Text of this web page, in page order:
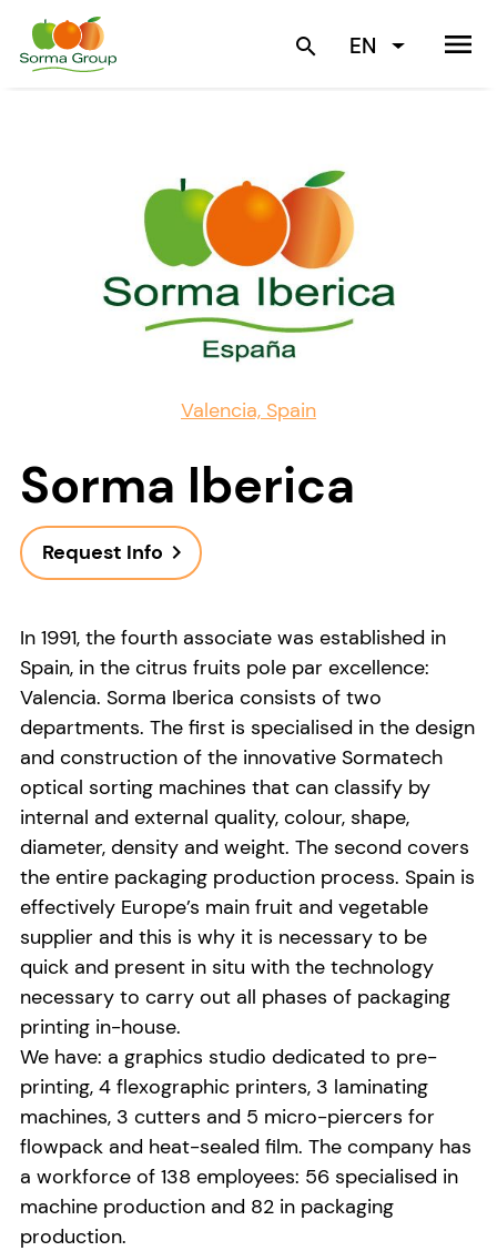
search EN menu
Valencia, Spain
Sorma Iberica
Request Info navigate_next
In 1991, the fourth associate was established in
Spain, in the citrus fruits pole par excellence:
Valencia. Sorma Iberica consists of two
departments. The first is specialised in the design
and construction of the innovative Sormatech
optical sorting machines that can classify by
internal and external quality, colour, shape,
diameter, density and weight. The second covers
the entire packaging production process. Spain is
effectively Europe’s main fruit and vegetable
supplier and this is why it is necessary to be
quick and present in situ with the technology
necessary to carry out all phases of packaging
printing in-house.
We have: a graphics studio dedicated to pre-
printing, 4 flexographic printers, 3 laminating
machines, 3 cutters and 5 micro-piercers for
flowpack and heat-sealed film. The company has
a workforce of 138 employees: 56 specialised in
machine production and 82 in packaging
production.